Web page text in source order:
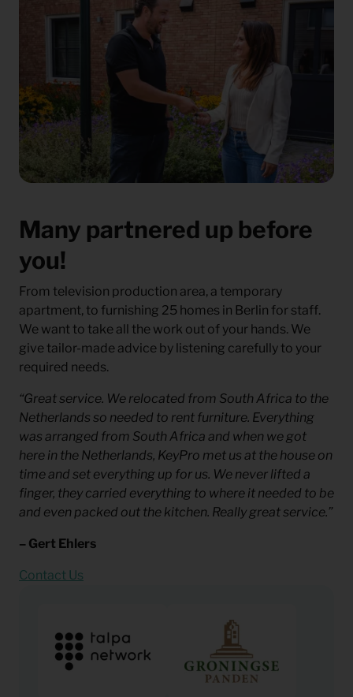
Many partnered up before
you!
From television production area, a temporary
apartment, to furnishing 25 homes in Berlin for staff.
We want to take all the work out of your hands. We
give tailor-made advice by listening carefully to your
required needs.
“Great service. We relocated from South Africa to the
Netherlands so needed to rent furniture. Everything
was arranged from South Africa and when we got
here in the Netherlands, KeyPro met us at the house on
time and set everything up for us. We never lifted a
finger, they carried everything to where it needed to be
and even packed out the kitchen. Really great service.”
– Gert Ehlers
Contact Us